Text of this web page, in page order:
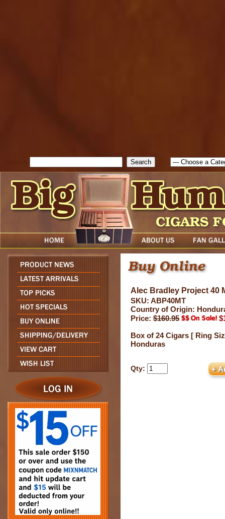
Alec Bradley Project 40
SKU: ABP40MT
Country of Origin:
Price: $160.95
Box of 24 Cigars [ Ring
Honduras
Qty: